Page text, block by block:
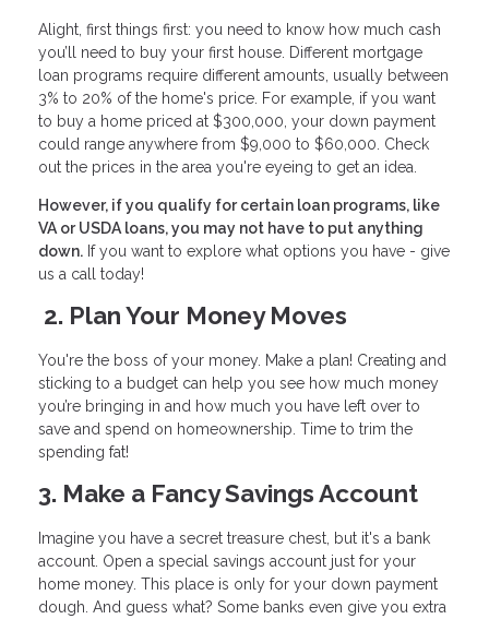
Alight, first things first: you need to know how much cash
you’ll need to buy your first house. Different mortgage
loan programs require different amounts, usually between
3% to 20% of the home's price. For example, if you want
to buy a home priced at $300,000, your down payment
could range anywhere from $9,000 to $60,000. Check
out the prices in the area you're eyeing to get an idea.
However, if you qualify for certain loan programs, like
VA or USDA loans, you may not have to put anything
down. If you want to explore what options you have - give
us a call today!
2. Plan Your Money Moves
You're the boss of your money. Make a plan! Creating and
sticking to a budget can help you see how much money
you’re bringing in and how much you have left over to
save and spend on homeownership. Time to trim the
spending fat!
3. Make a Fancy Savings Account
Imagine you have a secret treasure chest, but it's a bank
account. Open a special savings account just for your
home money. This place is only for your down payment
dough. And guess what? Some banks even give you extra